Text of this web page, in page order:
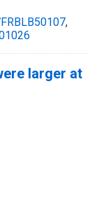
,
larger at